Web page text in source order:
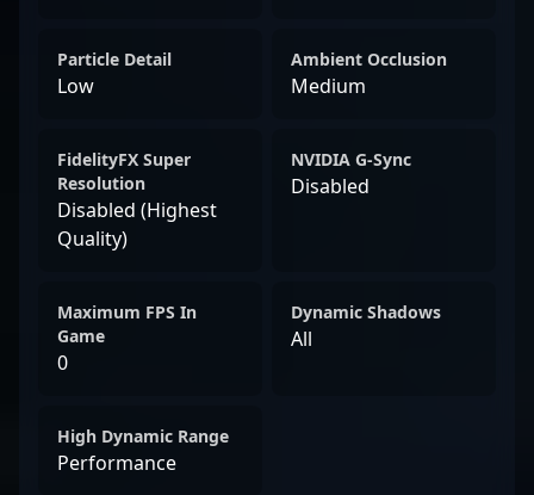
Particle Detail
Low
Ambient Occlusion
Medium
FidelityFX Super
Resolution
Disabled (Highest
Quality)
NVIDIA G-Sync
Disabled
Maximum FPS In
Game
0
Dynamic Shadows
All
High Dynamic Range
Performance